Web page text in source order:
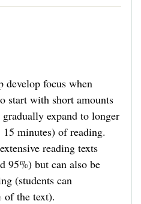
develop focus when
start with short amounts
expand to longer
minutes) of reading.
reading texts
95%) but can also be
(students can
of the text).